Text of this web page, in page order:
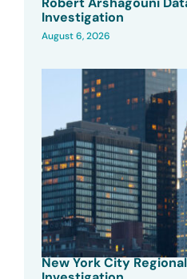
Investigation
August 6, 2026
New York City